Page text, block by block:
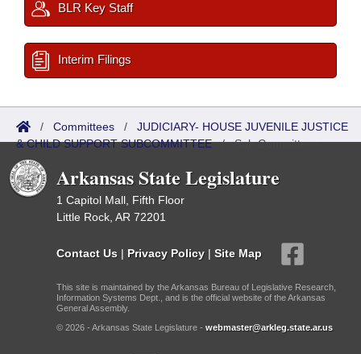
BLR Key Staff
Interim Filings
/ Committees / JUDICIARY- HOUSE JUVENILE JUSTICE
& CHILD SUPPORT SUBCOMMITTEE/Sub Committees
Arkansas State Legislature
1 Capitol Mall, Fifth Floor
Little Rock, AR 72201
Contact Us | Privacy Policy | Site Map
This site is maintained by the Arkansas Bureau of Legislative Research,
Information Systems Dept., and is the official website of the Arkansas
General Assembly.
© 2026 - Arkansas State Legislature - webmaster@arkleg.state.ar.us